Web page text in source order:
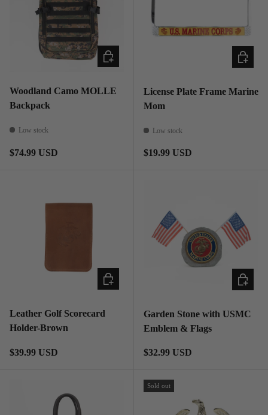
Woodland Camo MOLLE
Backpack
Low stock
Regular price
$74.99 USD
ADD TO CART
License Plate Frame Marine
Mom
Low stock
Regular price
$19.99 USD
ADD
Leather Golf Scorecard
Holder-Brown
Regular price
$39.99 USD
ADD TO CART
Garden Stone with USMC
Emblem & Flags
Regular price
$32.99 USD
ADD
Sold out